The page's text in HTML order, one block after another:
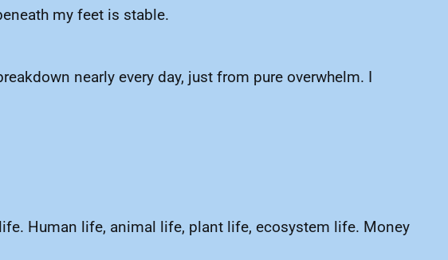
my feet is stable.
nearly every day, just from pure overwhelm. I
Human life, animal life, plant life, ecosystem life. Money